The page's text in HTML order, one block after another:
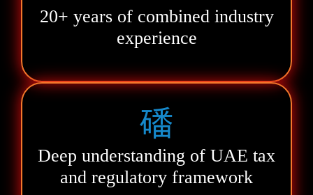
20+ years of combined industry
experience
Deep understanding of UAE tax
and regulatory framework